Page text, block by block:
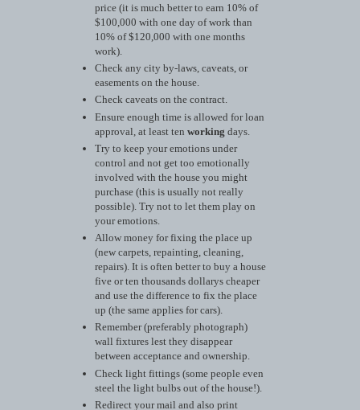
price (it is much better to earn 10% of
$100,000 with one day of work than
10% of $120,000 with one months
work).
Check any city by-laws, caveats, or
easements on the house.
Check caveats on the contract.
Ensure enough time is allowed for loan
approval, at least ten working days.
Try to keep your emotions under
control and not get too emotionally
involved with the house you might
purchase (this is usually not really
possible). Try not to let them play on
your emotions.
Allow money for fixing the place up
(new carpets, repainting, cleaning,
repairs). It is often better to buy a house
five or ten thousands dollarys cheaper
and use the difference to fix the place
up (the same applies for cars).
Remember (preferably photograph)
wall fixtures lest they disappear
between acceptance and ownership.
Check light fittings (some people even
steel the light bulbs out of the house!).
Redirect your mail and also print